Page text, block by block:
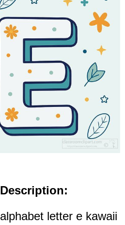
Description:
alphabet letter e kawaii